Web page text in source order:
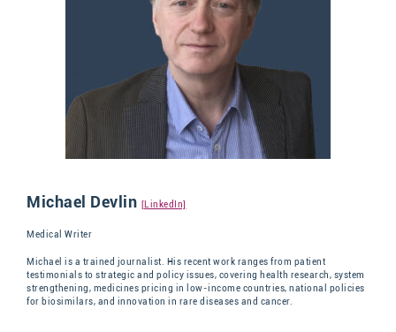
Michael Devlin [LinkedIn]
Medical Writer
Michael is a trained journalist. His recent work ranges from patient
testimonials to strategic and policy issues, covering health research, system
strengthening, medicines pricing in low-income countries, national policies
for biosimilars, and innovation in rare diseases and cancer.